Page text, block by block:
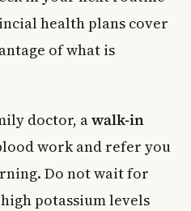
health plans cover
of what is
doctor, awalk-in
work and refer you
Do not wait for
potassium levels